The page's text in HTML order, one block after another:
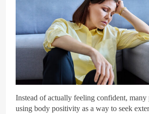
Instead of actually feeling confident, many
using body positivity as a way to seek